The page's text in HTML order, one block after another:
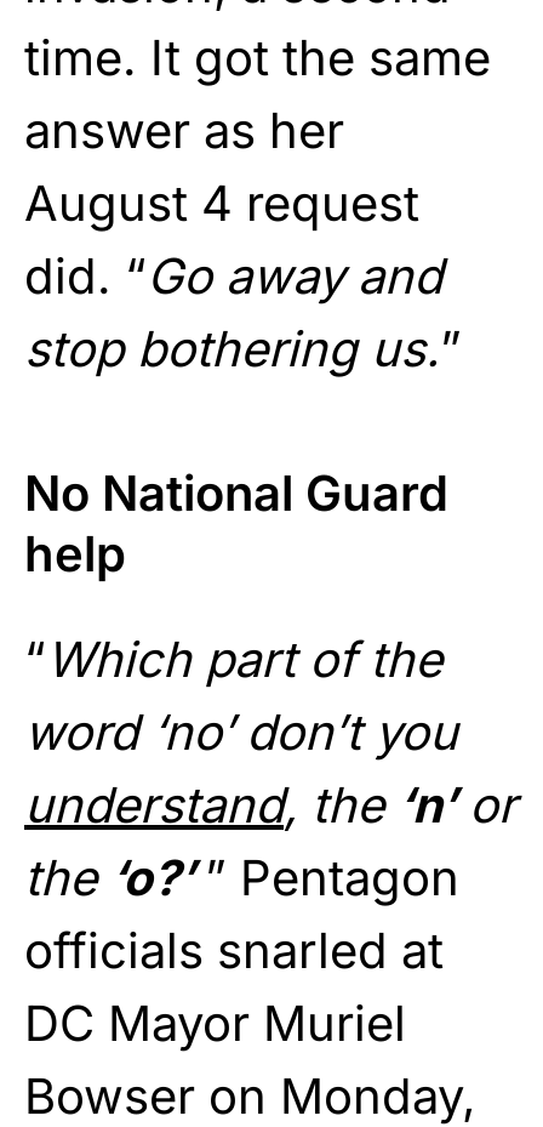
time. It got the same
answer as her
August 4 request
did. “Go away and
stop bothering us.”
No National Guard
help
“ Which part of the
word ‘no’ don’t you
understand, the ‘n’or
the ‘o?’” Pentagon
officials snarled at
DC Mayor Muriel
Bowser on Monday,